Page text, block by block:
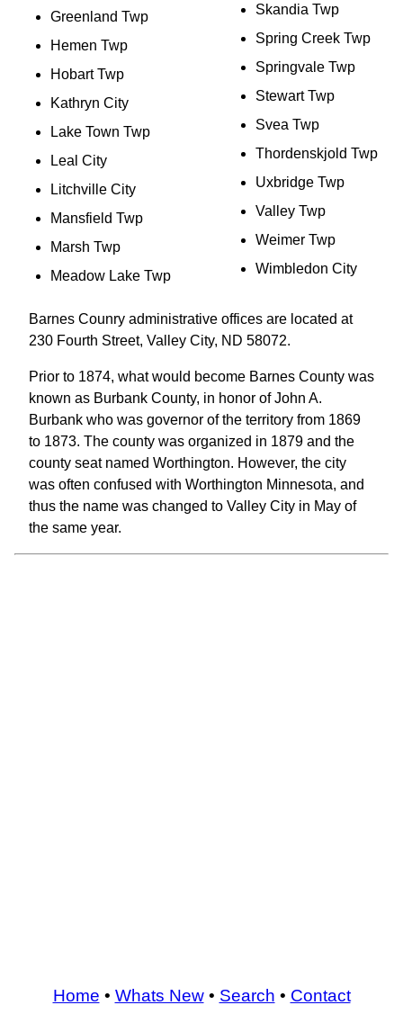
Greenland Twp
Hemen Twp
Hobart Twp
Kathryn City
Lake Town Twp
Leal City
Litchville City
Mansfield Twp
Marsh Twp
Meadow Lake Twp
Skandia Twp
Spring Creek Twp
Springvale Twp
Stewart Twp
Svea Twp
Thordenskjold Twp
Uxbridge Twp
Valley Twp
Weimer Twp
Wimbledon City
Barnes Counry administrative offices are located at
230 Fourth Street, Valley City, ND 58072.
Prior to 1874, what would become Barnes County was
known as Burbank County, in honor of John A.
Burbank who was governor of the territory from 1869
to 1873. The county was organized in 1879 and the
county seat named Worthington. However, the city
was often confused with Worthington Minnesota, and
thus the name was changed to Valley City in May of
the same year.
Home • Whats New• Search • Contact